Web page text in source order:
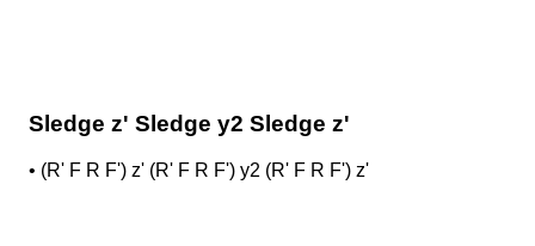
Sledge z' Sledge y2 Sledge z'
• (R' F R F') z' (R' F R F') y2 (R' F R F') z'